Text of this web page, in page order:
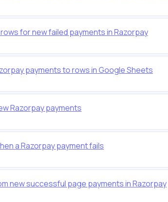
for new failed payments in Razorpay
payments to rows in Google Sheets
Razorpay payments
a Razorpay payment fails
new successful page payments in Razorpay